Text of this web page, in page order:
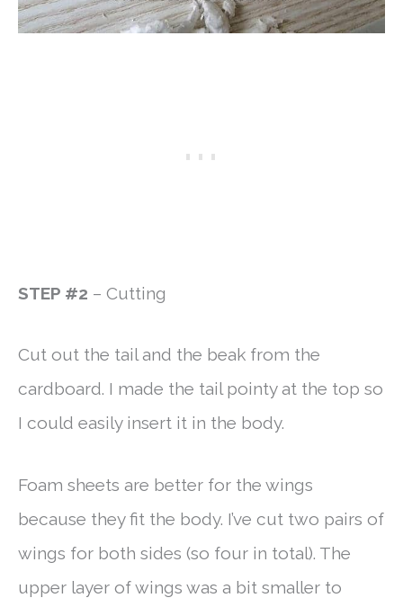
STEP #2 – Cutting
Cut out the tail and the beak from the
cardboard. I made the tail pointy at the top so
I could easily insert it in the body.
Foam sheets are better for the wings
because they fit the body. I’ve cut two pairs of
wings for both sides (so four in total). The
upper layer of wings was a bit smaller to